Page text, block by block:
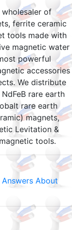
of
ferrite ceramic
tools made with
magnetic water
powerful
accessories
We distribute
rare earth
rare earth
magnets,
Levitation &
tools.
About